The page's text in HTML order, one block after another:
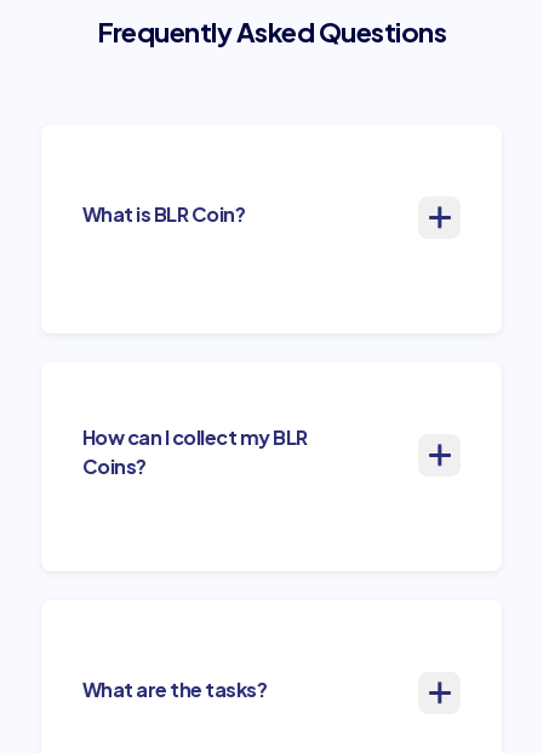
Frequently Asked Questions
What is BLR Coin?
How can I collect my BLR
Coins?
What are the tasks?